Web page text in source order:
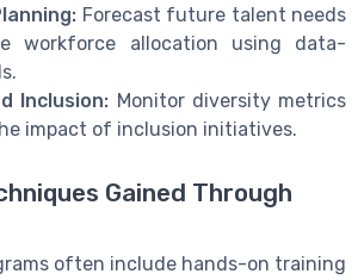
Forecast future talent needs
workforce allocation using data-
Inclusion: Monitor diversity metrics
impact of inclusion initiatives.
Gained Through
often include hands-on training